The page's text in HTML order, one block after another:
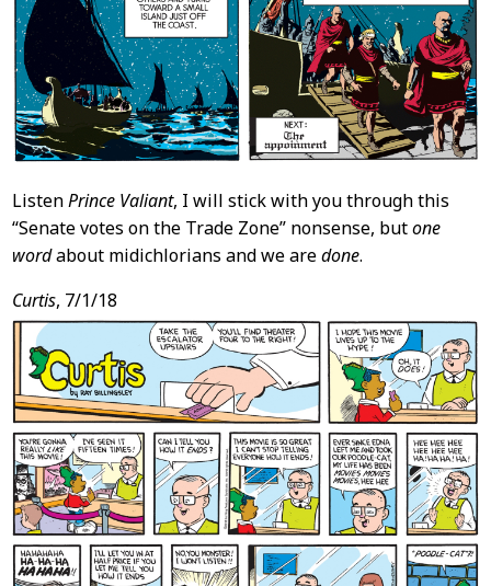
ListenPrince Valiant, I will stick with you through this
“Senate votes on the Trade Zone” nonsense, butone
wordabout midichlorians and we aredone.
Curtis, 7/1/18